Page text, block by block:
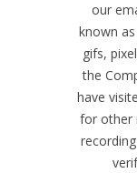
our
known
gifs,
the
have
for other